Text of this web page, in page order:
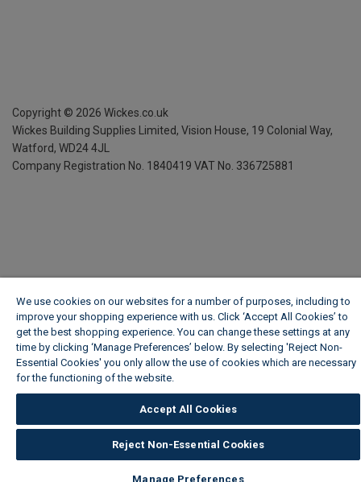
Copyright © 2026 Wickes.co.uk
Wickes Building Supplies Limited, Vision House, 19 Colonial Way,
Watford, WD24 4JL
Company Registration No. 1840419 VAT No. 336725881
We use cookies on our websites for a number of purposes, including to
improve your shopping experience with us. Click ‘Accept All Cookies’ to
get the best shopping experience. You can change these settings at any
time by clicking ‘Manage Preferences’ below. By selecting 'Reject Non-
Essential Cookies' you only allow the use of cookies which are necessary
for the functioning of the website.
Accept All Cookies
Reject Non-Essential Cookies
Manage Preferences